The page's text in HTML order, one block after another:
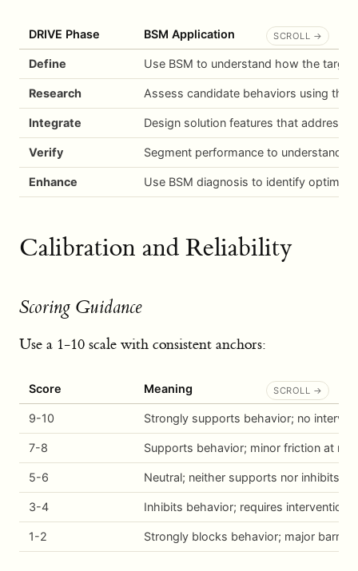
DRIVE Phase BSM Application
Define Use BSM to understand how the
Research Assess candidate behaviors using the
Integrate Design solution features that address
Verify Segment performance to understand
Enhance Use BSM diagnosis to identify
Calibration and Reliability
Scoring Guidance
Use a 1-10 scale with consistent anchors:
Score Meaning
9-10 Strongly supports behavior; no
7-8 Supports behavior; minor friction at
5-6 Neutral; neither supports nor inhibits
3-4 Inhibits behavior; requires intervention
1-2 Strongly blocks behavior; major barrier